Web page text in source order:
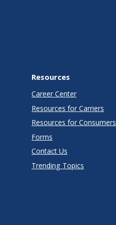
Resources
Career Center
Resources for Carriers
Resources for Consumers
Forms
Contact Us
Trending Topics